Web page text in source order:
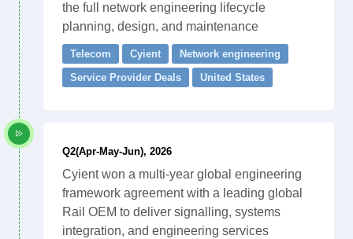
the full network engineering lifecycle
planning, design, and maintenance
Telecom Cyient
Network engineering
Service Provider Deals
United States
Q2(Apr-May-Jun), 2026
Cyient won a multi-year global engineering
framework agreement with a leading global
Rail OEM to deliver signalling, systems
integration, and engineering services